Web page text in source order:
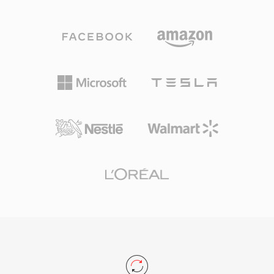
track albums. The primary trade-off is that TAK
remains closed-source and Windows-only,
prioritize compression efficiency and speed on
lossless options available.
A-law and mu-law encoded audio. This block
loops, and marker points, giving game
developers fine-grained control over sound
level decoding — Sound Blaster cards could
processor cycles were precious. The format
remains important for retro gaming